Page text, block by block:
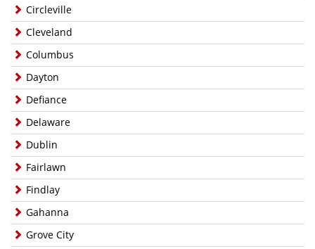
Circleville
Cleveland
Columbus
Dayton
Defiance
Delaware
Dublin
Fairlawn
Findlay
Gahanna
Grove City